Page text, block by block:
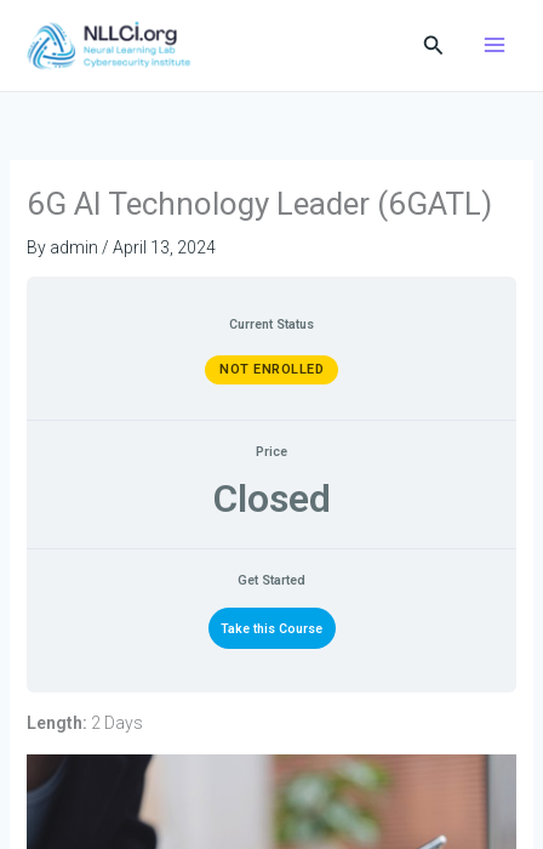
content
Search
6G AI Technology Leader (6GATL)
By admin / April 13, 2024
Current Status
NOT ENROLLED
Price
Closed
Get Started
Take this Course
Length: 2 Days